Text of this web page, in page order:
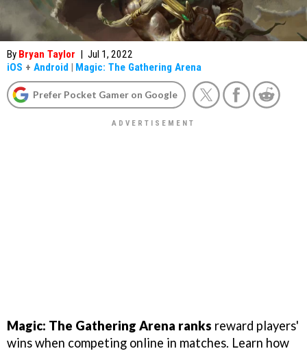
By Bryan Taylor | Jul 1, 2022
iOS + Android | Magic: The Gathering Arena
Prefer Pocket Gamer on Google
Magic: The Gathering Arena ranks reward players'
wins when competing online in matches. Learn how